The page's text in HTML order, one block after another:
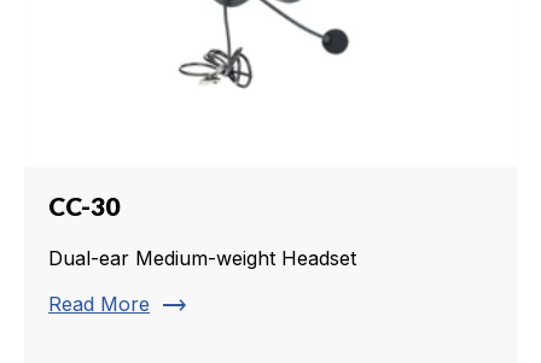
CC-30
Dual-ear Medium-weight Headset
Read More trending_flat